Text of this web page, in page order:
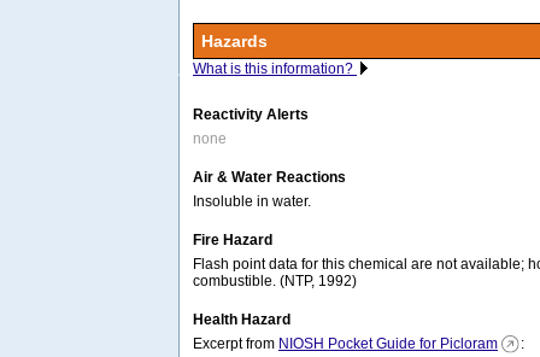
Hazards
What is this information?
Reactivity Alerts
none
Air & Water Reactions
Insoluble in water.
Fire Hazard
Flash point data for this chemical are not available;
combustible. (NTP, 1992)
Health Hazard
Excerpt from NIOSH Pocket Guide for Picloram :